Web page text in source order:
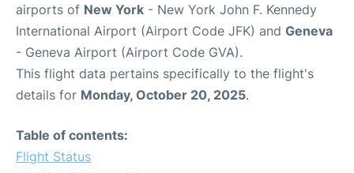
airports of New York - New York John F. Kennedy
International Airport (Airport Code JFK) and Geneva
- Geneva Airport (Airport Code GVA).
This flight data pertains specifically to the flight's
details for Monday, October 20, 2025.
Table of contents:
Flight Status